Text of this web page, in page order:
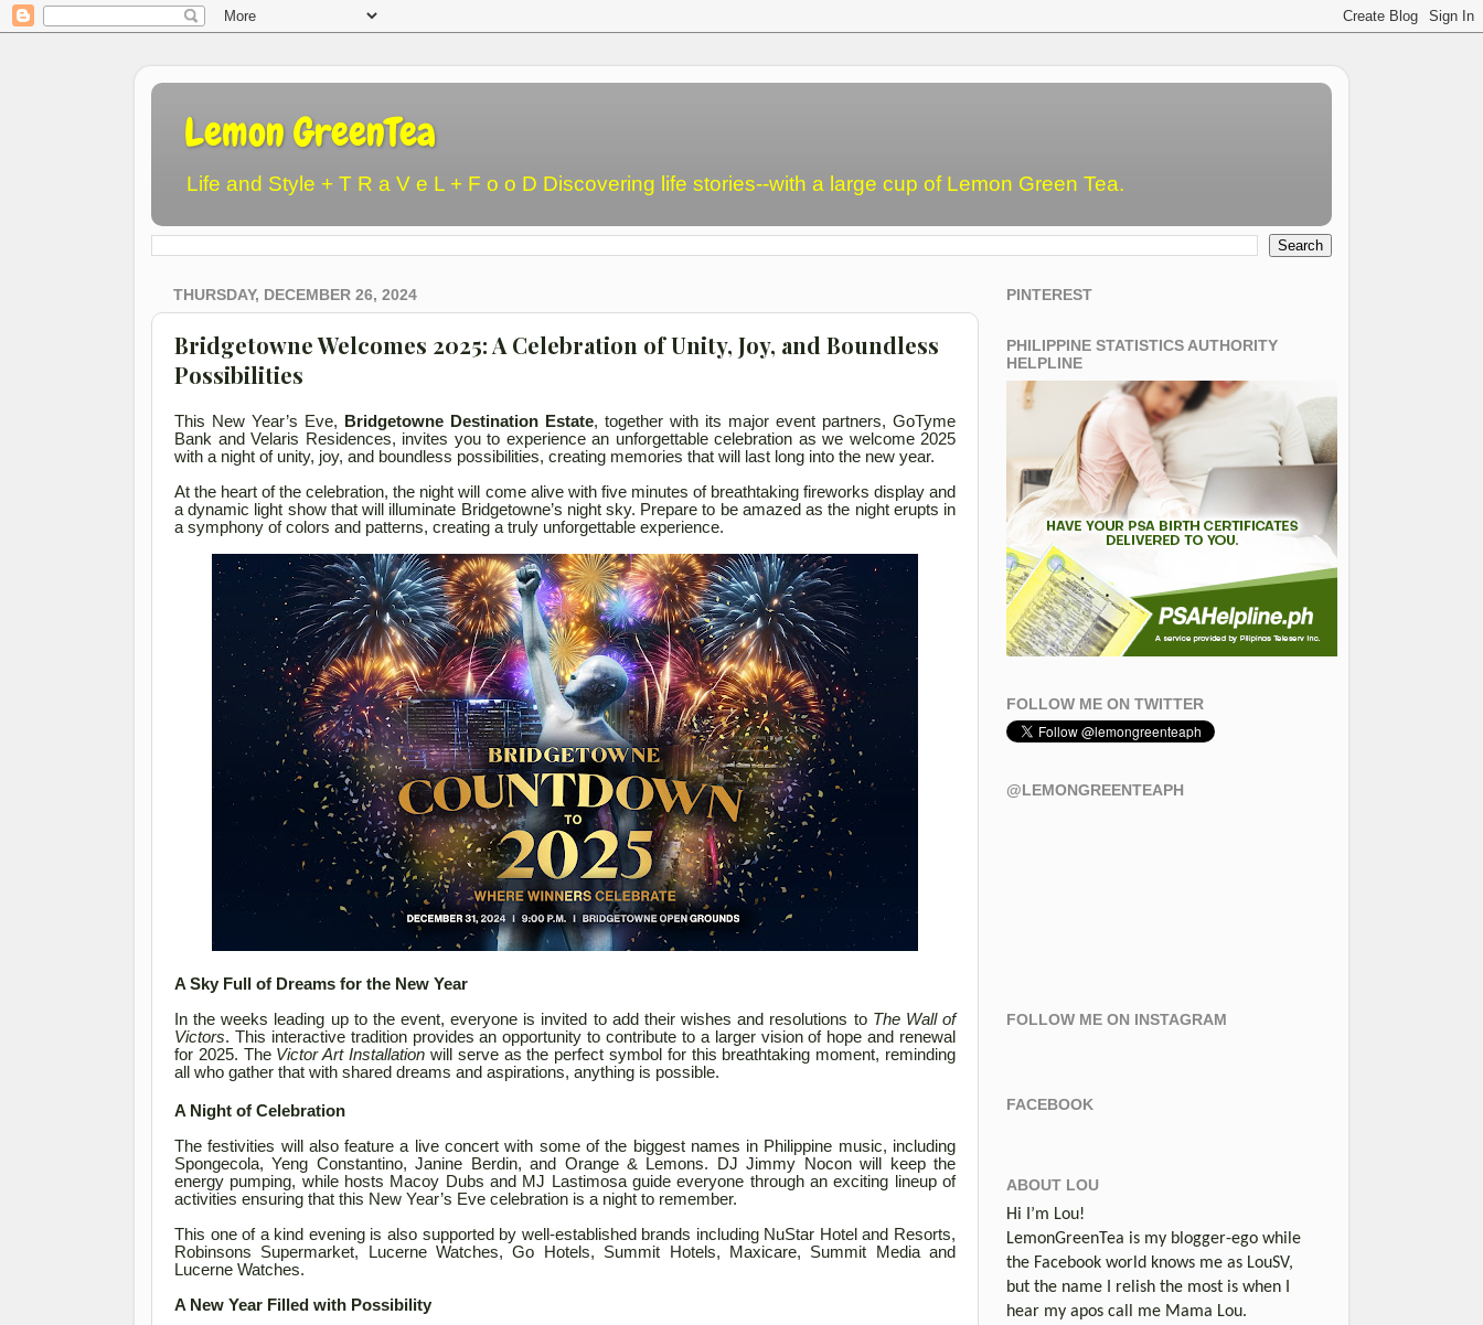
Lemon GreenTea
Life and Style + T R a V e L + F o o D Discovering life stories--with a large cup of Lemon Green Tea.
THURSDAY, DECEMBER 26, 2024
Bridgetowne Welcomes 2025: A Celebration of Unity, Joy, and Boundless
Possibilities
This New Year’s Eve, Bridgetowne Destination Estate, together with its major event partners, GoTyme
Bank and Velaris Residences, invites you to experience an unforgettable celebration as we welcome 2025
with a night of unity, joy, and boundless possibilities, creating memories that will last long into the new year.
At the heart of the celebration, the night will come alive with five minutes of breathtaking fireworks display and
a dynamic light show that will illuminate Bridgetowne’s night sky. Prepare to be amazed as the night erupts in
a symphony of colors and patterns, creating a truly unforgettable experience.
A Sky Full of Dreams for the New Year
In the weeks leading up to the event, everyone is invited to add their wishes and resolutions to The Wall of
Victors. This interactive tradition provides an opportunity to contribute to a larger vision of hope and renewal
for 2025. The Victor Art Installation will serve as the perfect symbol for this breathtaking moment, reminding
all who gather that with shared dreams and aspirations, anything is possible.
A Night of Celebration
The festivities will also feature a live concert with some of the biggest names in Philippine music, including
Spongecola, Yeng Constantino, Janine Berdin, and Orange & Lemons. DJ Jimmy Nocon will keep the
energy pumping, while hosts Macoy Dubs and MJ Lastimosa guide everyone through an exciting lineup of
activities ensuring that this New Year’s Eve celebration is a night to remember.
This one of a kind evening is also supported by well-established brands including NuStar Hotel and Resorts,
Robinsons Supermarket, Lucerne Watches, Go Hotels, Summit Hotels, Maxicare, Summit Media and
Lucerne Watches.
A New Year Filled with Possibility
PINTEREST
PHILIPPINE STATISTICS AUTHORITY
HELPLINE
FOLLOW ME ON TWITTER
@LEMONGREENTEAPH
FOLLOW ME ON INSTAGRAM
FACEBOOK
ABOUT LOU
Hi I’m Lou!
LemonGreenTea is my blogger-ego while
the Facebook world knows me as LouSV,
but the name I relish the most is when I
hear my apos call me Mama Lou.